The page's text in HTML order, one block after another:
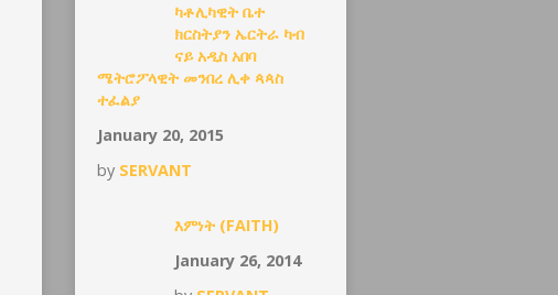
ካቶሊካዊት ቤተ
ክርስትያን ኤርትራ ካብ
ናይ አዲስ አበባ
ሜትሮፖላዊት መንበረ ሊቀ ጳጳስ
ተፈልያ
January 20, 2015
by SERVANT
እምነት (FAITH)
January 26, 2014